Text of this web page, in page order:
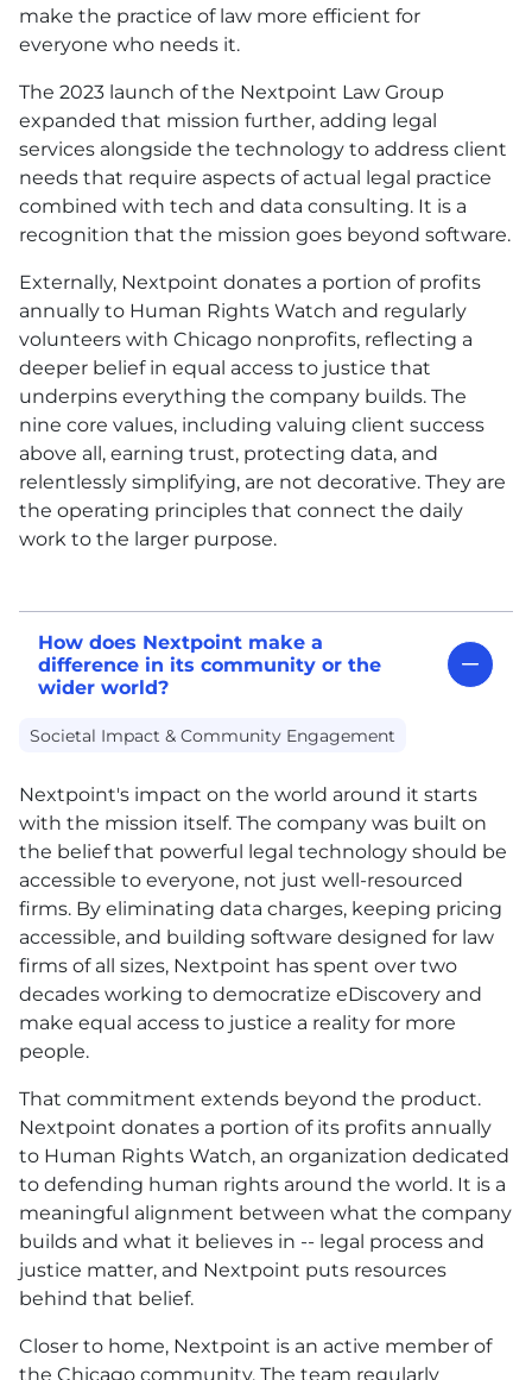
make the practice of law more efficient for
everyone who needs it.
The 2023 launch of the Nextpoint Law Group
expanded that mission further, adding legal
services alongside the technology to address client
needs that require aspects of actual legal practice
combined with tech and data consulting. It is a
recognition that the mission goes beyond software.
Externally, Nextpoint donates a portion of profits
annually to Human Rights Watch and regularly
volunteers with Chicago nonprofits, reflecting a
deeper belief in equal access to justice that
underpins everything the company builds. The
nine core values, including valuing client success
above all, earning trust, protecting data, and
relentlessly simplifying, are not decorative. They are
the operating principles that connect the daily
work to the larger purpose.
How does Nextpoint make a
difference in its community or the
wider world?
Societal Impact & Community Engagement
Nextpoint's impact on the world around it starts
with the mission itself. The company was built on
the belief that powerful legal technology should be
accessible to everyone, not just well-resourced
firms. By eliminating data charges, keeping pricing
accessible, and building software designed for law
firms of all sizes, Nextpoint has spent over two
decades working to democratize eDiscovery and
make equal access to justice a reality for more
people.
That commitment extends beyond the product.
Nextpoint donates a portion of its profits annually
to Human Rights Watch, an organization dedicated
to defending human rights around the world. It is a
meaningful alignment between what the company
builds and what it believes in -- legal process and
justice matter, and Nextpoint puts resources
behind that belief.
Closer to home, Nextpoint is an active member of
the Chicago community. The team regularly